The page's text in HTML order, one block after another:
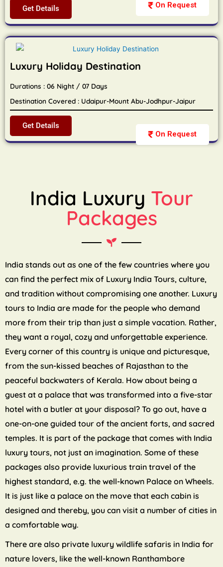
On Request
Get Details
On Request
Luxury Holiday Destination
Durations : 06 Night / 07 Days
Destination Covered : Udaipur-Mount Abu-Jodhpur-Jaipur
Get Details
India Luxury Tour
Packages
India stands out as one of the few countries where you
can find the perfect mix of Luxury India Tours, culture,
and tradition without compromising one another. Luxury
tours to India are made for the people who demand
more from their trip than just a simple vacation. Rather,
they want a royal, cozy and unforgettable experience.
Every corner of this country is unique and picturesque,
from the sun-kissed beaches of Rajasthan to the
peaceful backwaters of Kerala. How about being a
guest at a palace that was transformed into a five-star
hotel with a butler at your disposal? To go out, have a
one-on-one guided tour of the ancient forts, and sacred
temples. It is part of the package that comes with India
luxury tours, not just an imagination. Some of these
packages also provide luxurious train travel of the
highest standard, e.g. the well-known Palace on Wheels.
It is just like a palace on the move that each cabin is
designed and thereby, you can visit a number of cities in
a comfortable way.
There are also private luxury wildlife safaris in India for
nature lovers, like the well-known Ranthambore